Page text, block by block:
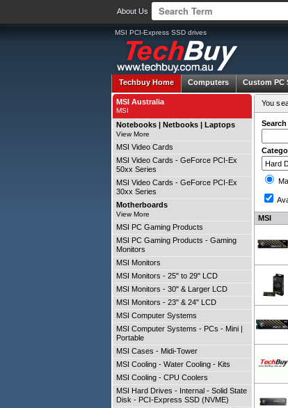
About Us
MSI PCI-Express SSD drives
Techbuy Home Computers Custom PC
You
Search
MSI
MSI Australia
MSI
Notebooks | Netbooks | Laptops
View More
MSI Video Cards
MSI Video Cards - GeForce PCI-Ex
50xx Series
MSI Video Cards - GeForce PCI-Ex
30xx Series
Motherboards
View More
MSI PC Gaming Products
MSI PC Gaming Products - Gaming
Monitors
MSI Monitors
MSI Monitors - 25" to 29" LCD
MSI Monitors - 30" & Larger LCD
MSI Monitors - 23" & 24" LCD
MSI Computer Systems
MSI Computer Systems - PCs - Mini |
Portable
MSI Cases - Midi-Tower
MSI Cooling - Water Cooling - Kits
MSI Cooling - CPU Coolers
MSI Hard Drives - Internal - Solid State
Disk - PCI-Express SSD (NVME)